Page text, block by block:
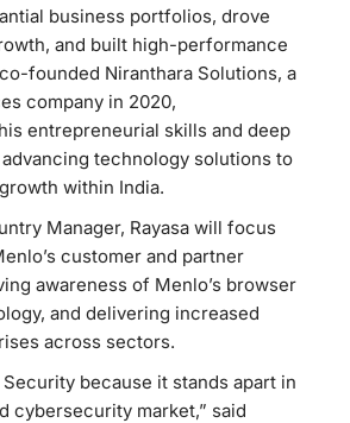
business portfolios, drove
and built high-performance
founded Niranthara Solutions, a
company in 2020,
entrepreneurial skills and deep
technology solutions to
within India.
Manager, Rayasa will focus
customer and partner
awareness of Menlo’s browser
and delivering increased
across sectors.
because it stands apart in
cybersecurity market,” said